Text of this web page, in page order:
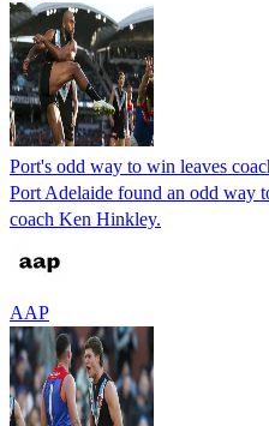
Port's odd way to win leaves
Port Adelaide found an odd way
coach Ken Hinkley.
AAP